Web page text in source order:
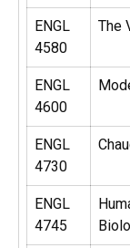
ENGL
4580
The
ENGL
4600
ENGL
4730
ENGL
4745